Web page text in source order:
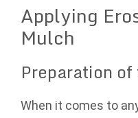
Applying
Mulch
Preparation
When it comes to